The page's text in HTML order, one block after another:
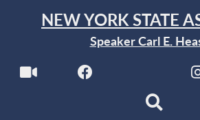
NEW YORK STATE
Speaker Carl E.